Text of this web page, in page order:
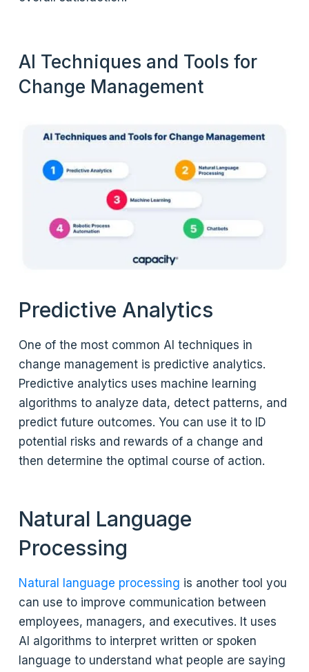
AI Techniques and Tools for
Change Management
Predictive Analytics
One of the most common AI techniques in
change management is predictive analytics.
Predictive analytics uses machine learning
algorithms to analyze data, detect patterns, and
predict future outcomes. You can use it to ID
potential risks and rewards of a change and
then determine the optimal course of action.
Natural Language
Processing
Natural language processing is another tool you
can use to improve communication between
employees, managers, and executives. It uses
AI algorithms to interpret written or spoken
language to understand what people are saying